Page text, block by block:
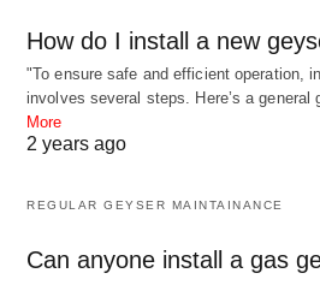
How do I install a new
"To ensure safe and efficient operation,
involves several steps. Here’s a general
More
2 years ago
REGULAR GEYSER MAINTAINANCE
Can anyone install a gas